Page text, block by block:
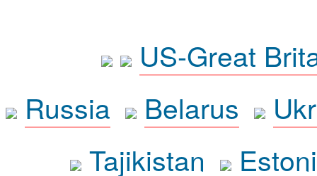
US-Great
Russia
Belarus
Tajikistan